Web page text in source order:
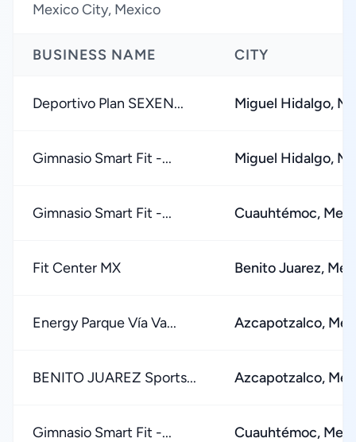
Mexico City, Mexico
BUSINESS NAME CITY
Deportivo Plan SEXEN... Miguel Hidalgo,
Gimnasio Smart Fit -... Miguel Hidalgo,
Gimnasio Smart Fit -... Cuauhtémoc,
Fit Center MX Benito Juarez,
Energy Parque Vía Va... Azcapotzalco,
BENITO JUAREZ Sports... Azcapotzalco,
Gimnasio Smart Fit -... Cuauhtémoc,